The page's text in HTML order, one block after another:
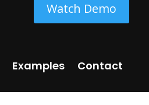
Watch Demo
Examples Contact